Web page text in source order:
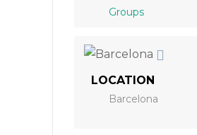
Groups
LOCATION
Barcelona